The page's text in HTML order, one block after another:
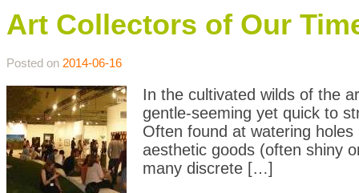
Art Collectors of Our
Posted on 2014-06-16
In the cultivated wilds of the
gentle-seeming yet quick to
Often found at watering
aesthetic goods (often shiny
many discrete […]